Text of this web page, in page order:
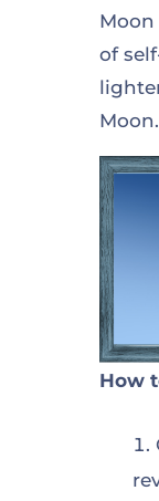
of
Moon.
How